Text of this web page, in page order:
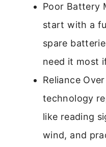
Poor Battery
start with a
spare
need it most
Reliance
technology
like reading
wind, and